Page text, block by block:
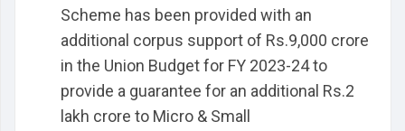
Scheme has been provided with an
additional corpus support of Rs.9,000 crore
in the Union Budget for FY 2023-24 to
provide a guarantee for an additional Rs.2
lakh crore to Micro & Small